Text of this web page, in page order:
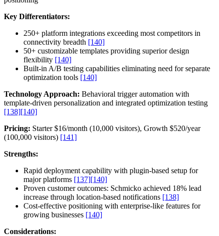
Key Differentiators:
250+ platform integrations exceeding most competitors in
connectivity breadth [140]
50+ customizable templates providing superior design
flexibility [140]
Built-in A/B testing capabilities eliminating need for separate
optimization tools [140]
Technology Approach: Behavioral trigger automation with
template-driven personalization and integrated optimization testing
[138][140]
Pricing: Starter $16/month (10,000 visitors), Growth $520/year
(100,000 visitors) [141]
Strengths:
Rapid deployment capability with plugin-based setup for
major platforms [137][140]
Proven customer outcomes: Schmicko achieved 18% lead
increase through location-based notifications [138]
Cost-effective positioning with enterprise-like features for
growing businesses [140]
Considerations: